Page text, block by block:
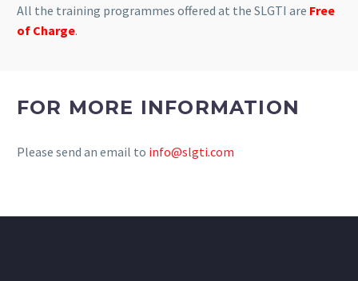
All the training programmes offered at the SLGTI are Free
of Charge.
FOR MORE INFORMATION
Please send an email to info@slgti.com